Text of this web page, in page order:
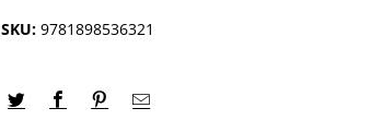
SKU:9781898536321